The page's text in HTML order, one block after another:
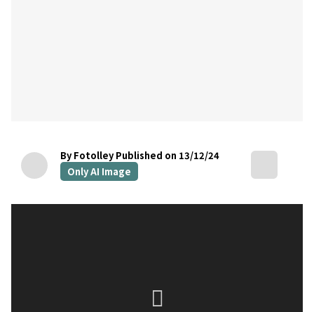
By Fotolley Published on 13/12/24
Only AI Image